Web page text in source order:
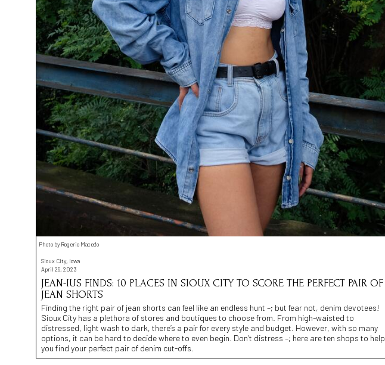
Photo by Rogerio Macedo
Sioux City, Iowa
April 29, 2023
JEAN-IUS FINDS: 10 PLACES IN SIOUX CITY TO SCORE THE PERFECT PAIR OF
JEAN SHORTS
Finding the right pair of jean shorts can feel like an endless hunt –; but fear not, denim devotees!
Sioux City has a plethora of stores and boutiques to choose from. From high-waisted to
distressed, light wash to dark, there’s a pair for every style and budget. However, with so many
options, it can be hard to decide where to even begin. Don’t distress –; here are ten shops to help
you find your perfect pair of denim cut-offs.